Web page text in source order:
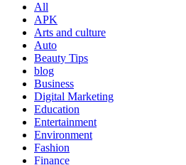
All
APK
Arts and culture
Auto
Beauty Tips
blog
Business
Digital Marketing
Education
Entertainment
Environment
Fashion
Finance